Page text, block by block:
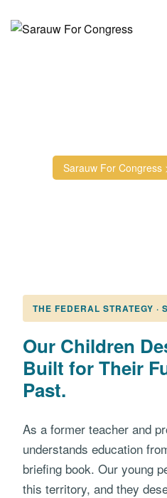
Sarauw For Congress
THE FEDERAL STRATEGY ·
Our Children
Built for Their
Past.
As a former teacher and
understands education
briefing book. Our young
this territory, and they